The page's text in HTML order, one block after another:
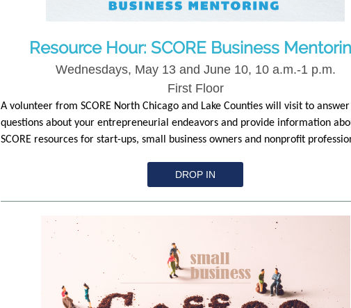
Resource Hour: SCORE Business
Wednesdays, May 13 and June 10, 10 a.m.-1 p.m.
First Floor
A volunteer from SCORE North Chicago and Lake Counties will visit to answer
questions about your entrepreneurial endeavors and provide information
SCORE resources for start-ups, small business owners and nonprofit
DROP IN